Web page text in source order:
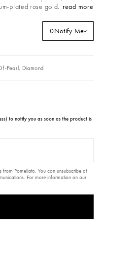
plated rose gold. read more
0Notify Me
Pearl, Diamond
to notify you as soon as the product is
from Pomellato. You can unsubscribe at
For more information on our